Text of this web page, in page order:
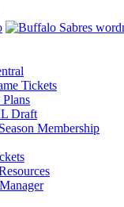
Tickets
Plans
Draft
Membership